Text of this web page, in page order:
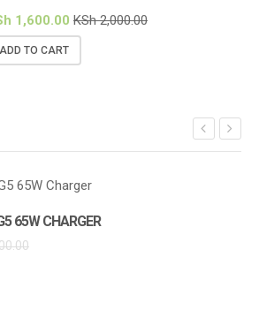
1,600.00 KSh2,000.00
ADD TO CART
65W CHARGER